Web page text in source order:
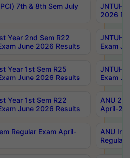
7th & 8th Sem July
JNTUH
2026
Year 2nd Sem R22
June 2026 Results
JNTUH
Exam
Year 1st Sem R25
June 2026 Results
JNTUH
Exam
Year 1st Sem R22
June 2026 Results
ANU 2/
April-
Regular Exam April-
ANU
Regular